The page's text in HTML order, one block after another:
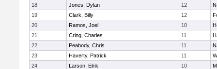
18
Jones, Dylan 12
19
Clark, Billy 12
20
Ramos, Joel 10
21
Cring, Charles 11
22
Peabody, Chris 11
23
Haverty, Patrick 11
24
Larson, Elrik 10